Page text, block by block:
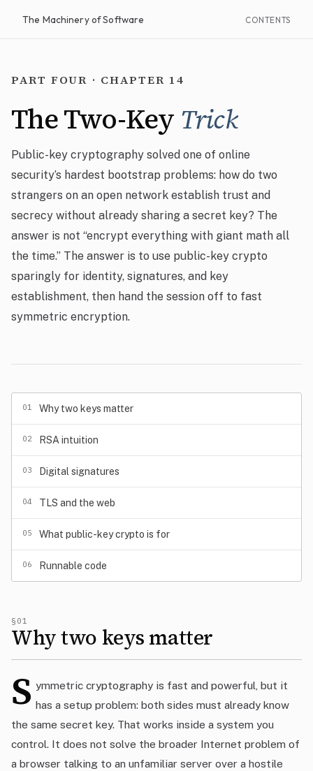
The Machinery of Software CONTENTS
PART FOUR · CHAPTER 14
The Two-Key Trick
Public-key cryptography solved one of online
security’s hardest bootstrap problems: how do two
strangers on an open network establish trust and
secrecy without already sharing a secret key? The
answer is not “encrypt everything with giant math all
the time.” The answer is to use public-key crypto
sparingly for identity, signatures, and key
establishment, then hand the session off to fast
symmetric encryption.
01 Why two keys matter
02 RSA intuition
03 Digital signatures
04 TLS and the web
05 What public-key crypto is for
06 Runnable code
§01
Why two keys matter
S ymmetric cryptography is fast and powerful, but it
has a setup problem: both sides must already know
the same secret key. That works inside a system you
control. It does not solve the broader Internet problem of
a browser talking to an unfamiliar server over a hostile